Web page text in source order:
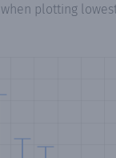
when plotting